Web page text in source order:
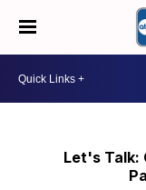
Let's Talk: